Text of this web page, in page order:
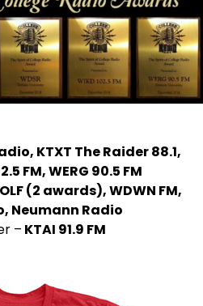
KTXT The Raider 88.1,
FM, WERG 90.5 FM
(2 awards), WDWN FM,
Neumann Radio
– KTAI 91.9 FM